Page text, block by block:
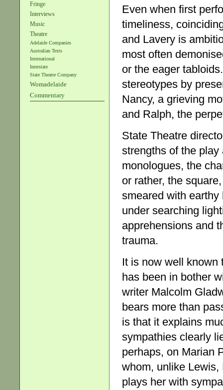
Fringe
Interviews
Music
Theatre
Adelaide Companies
Australian Texts
International
Interstate
State Theatre Company
Womadelaide
Commentary
Even when first
timeliness,
and Lavery is
most often
or the eager
stereotypes by
Nancy, a grieving
and Ralph, the
State Theatre
strengths of the
monologues, the
or rather, the
smeared with
under searching
apprehensions and
trauma.
It is now well known
has been in bother
writer Malcolm
bears more than
is that it explains
sympathies clearly
perhaps, on Marian
whom, unlike
plays her with